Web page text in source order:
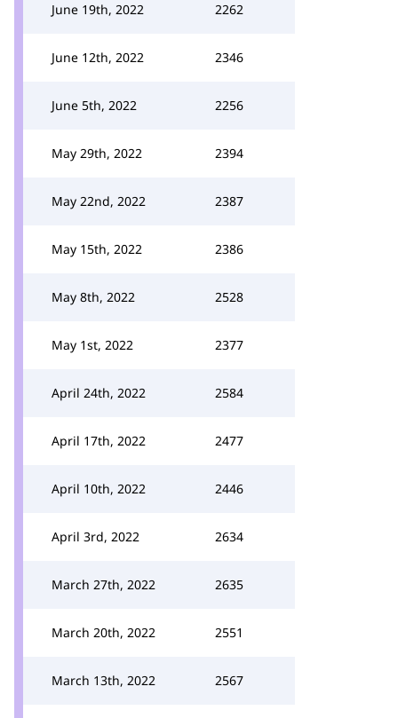
June 19th, 2022 2262
June 12th, 2022 2346
June 5th, 2022 2256
May 29th, 2022 2394
May 22nd, 2022 2387
May 15th, 2022 2386
May 8th, 2022 2528
May 1st, 2022 2377
April 24th, 2022 2584
April 17th, 2022 2477
April 10th, 2022 2446
April 3rd, 2022 2634
March 27th, 2022 2635
March 20th, 2022 2551
March 13th, 2022 2567